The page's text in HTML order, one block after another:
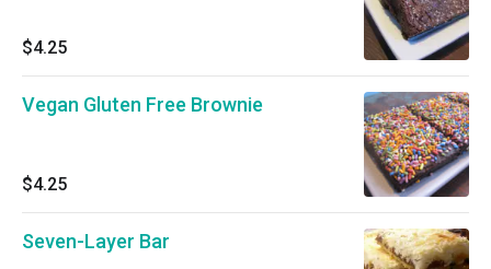
$4.25
Vegan Gluten Free Brownie
$4.25
Seven-Layer Bar